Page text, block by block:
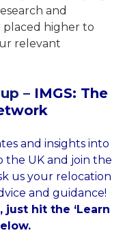
and
higher to
relevant
– IMGS: The
and insights into
the UK and join the
us your relocation
and guidance!
just hit the ‘Learn